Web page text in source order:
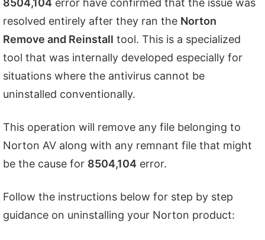
8504,104 error have confirmed that the issue was
resolved entirely after they ran the Norton
Remove and Reinstall tool. This is a specialized
tool that was internally developed especially for
situations where the antivirus cannot be
uninstalled conventionally.
This operation will remove any file belonging to
Norton AV along with any remnant file that might
be the cause for 8504,104 error.
Follow the instructions below for step by step
guidance on uninstalling your Norton product: